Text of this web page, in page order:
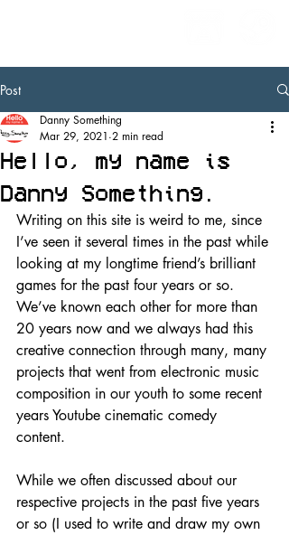
Post
Hello, my name is
Danny Something.
Danny Something
Mar 29, 2021 2 min read
Writing on this site is weird to me, since
I’ve seen it several times in the past while
looking at my longtime friend’s brilliant
games for the past four years or so.
We’ve known each other for more than
20 years now and we always had this
creative connection through many, many
projects that went from electronic music
composition in our youth to some recent
years Youtube cinematic comedy
content.
While we often discussed about our
respective projects in the past five years
or so (I used to write and draw my own